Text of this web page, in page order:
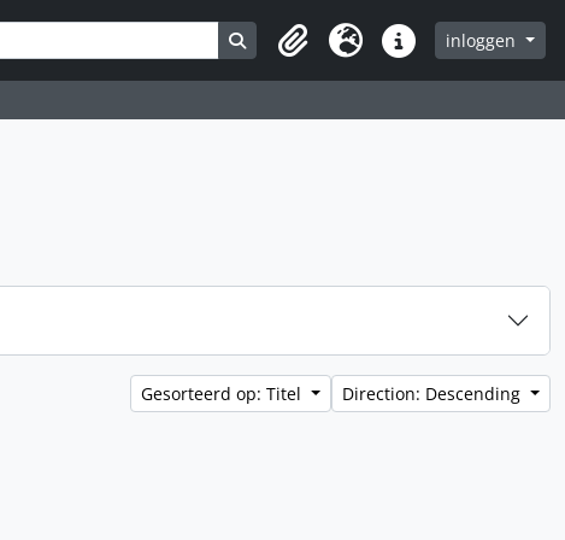
Search in browse page
Clipboard
Taal Quick linksinloggen
Gesorteerd op: Titel Direction: Descending